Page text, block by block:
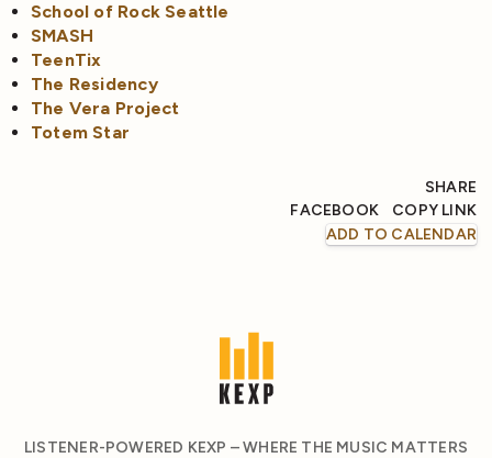
School of Rock Seattle
SMASH
TeenTix
The Residency
The Vera Project
Totem Star
SHARE
FACEBOOK
COPY LINK
ADD TO CALENDAR
LISTENER-POWERED KEXP – WHERE THE MUSIC MATTERS